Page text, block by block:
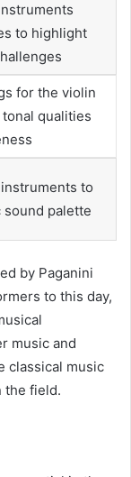
to highlight
for the violin
qualities
to
sound palette
by Paganini
to this day,
music and
classical music
the field.